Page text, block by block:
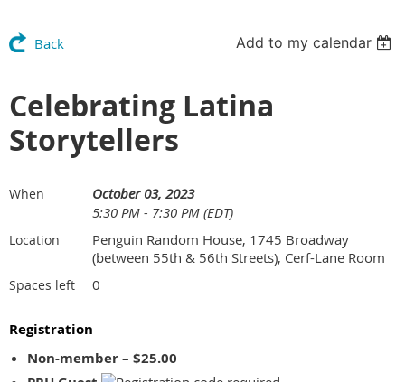
Back Add to my calendar
Celebrating Latina
Storytellers
When
October 03, 2023
5:30 PM - 7:30 PM (EDT)
Location
Penguin Random House, 1745 Broadway
(between 55th & 56th Streets), Cerf-Lane Room
Spaces left 0
Registration
Non-member – $25.00